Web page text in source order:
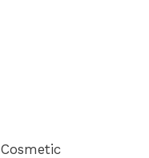
Cosmetic